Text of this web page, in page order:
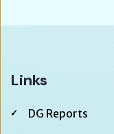
Links
DG Reports